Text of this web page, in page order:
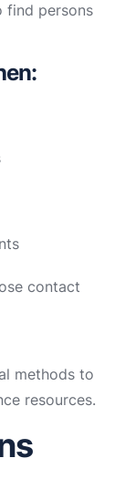
find persons
contact
methods to
resources.